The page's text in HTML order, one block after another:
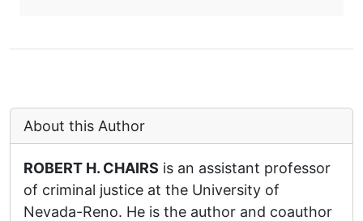
About this Author
ROBERT H. CHAIRS is an assistant professor
of criminal justice at the University of
Nevada-Reno. He is the author and coauthor